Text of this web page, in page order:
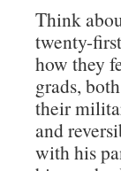
Think
twenty-
how they
grads,
their
and
with his